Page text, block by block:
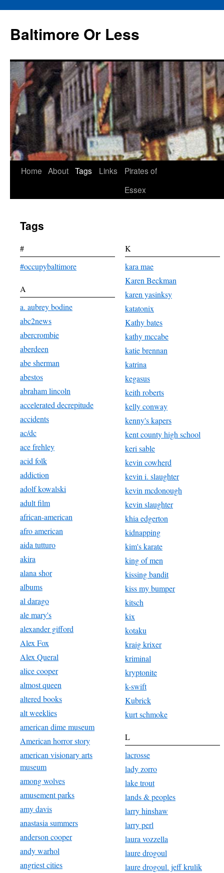
Baltimore Or Less
Skip
Home About Tags Links
Pirates of
Essex
Tags
#
#occupybaltimore
A
a. aubrey bodine
abc2news
abercrombie
aberdeen
abe sherman
abestos
abraham lincoln
accelerated decrepitude
accidents
ac/dc
ace frehley
acid folk
addiction
adolf kowalski
adult film
african-american
afro american
aida tutturo
akira
alana shor
albums
al darago
ale mary's
alexander gifford
Alex Fox
Alex Queral
alice cooper
almost queen
altered books
alt weeklies
american dime museum
American horror story
american visionary arts
museum
among wolves
amusement parks
amy davis
anastasia summers
anderson cooper
andy warhol
angriest cities
K
kara mae
Karen Beckman
karen yasinksy
katatonix
Kathy bates
kathy mccabe
katie brennan
katrina
kegasus
keith roberts
kelly conway
kenny's kapers
kent county high school
keri sable
kevin cowherd
kevin i. slaughter
kevin mcdonough
kevin slaughter
khia edgerton
kidnapping
kim's karate
king of men
kissing bandit
kiss my bumper
kitsch
kix
kotaku
kraig krixer
kriminal
kryptonite
k-swift
Kubrick
kurt schmoke
L
lacrosse
lady zorro
lake trout
lands & peoples
larry hinshaw
larry perl
laura vozzella
laure drogoul
laure drogoul. jeff krulik